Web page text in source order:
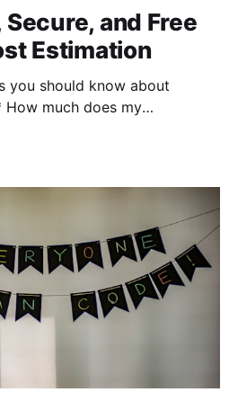
and Free
Estimation
you should know about
cost after it is created
to the current infrastructure